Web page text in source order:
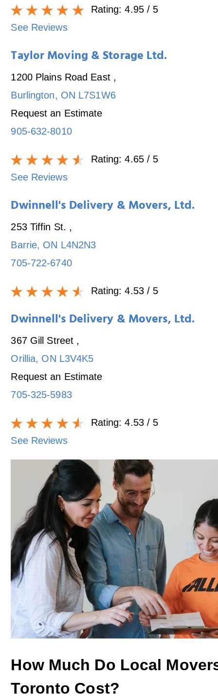
Rating:4.95/ 5
See Reviews
Taylor Moving & Storage Ltd.
1200 Plains Road East ,
Burlington, ON L7S1W6
Request an Estimate
905-632-8010
Rating:4.65/ 5
See Reviews
Dwinnell's Delivery & Movers, Ltd.
253 Tiffin St. ,
Barrie, ON L4N2N3
705-722-6740
Rating:4.53/ 5
Dwinnell's Delivery & Movers, Ltd.
367 Gill Street ,
Orillia, ON L3V4K5
Request an Estimate
705-325-5983
Rating:4.53/ 5
See Reviews
How Much Do Local
Toronto Cost?